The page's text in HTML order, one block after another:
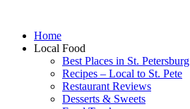
Home
Local Food
Best Places in St. Petersburg
Recipes – Local to St. Pete
Restaurant Reviews
Desserts & Sweets